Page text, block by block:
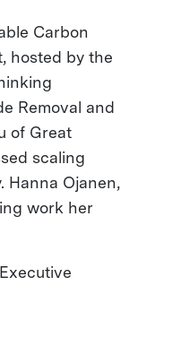
Carbon
hosted by the
Removal and
of Great
scaling
Hanna Ojanen,
work her